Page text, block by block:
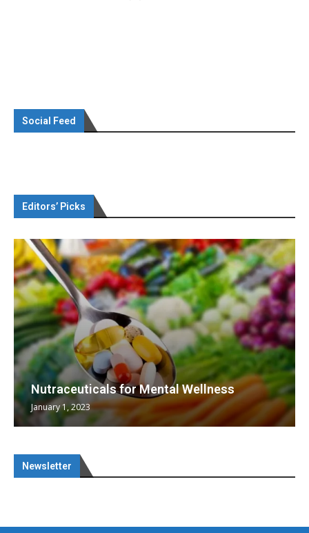
Social Feed
Editors’ Picks
Nutraceuticals for Mental Wellness
January 1, 2023
Newsletter